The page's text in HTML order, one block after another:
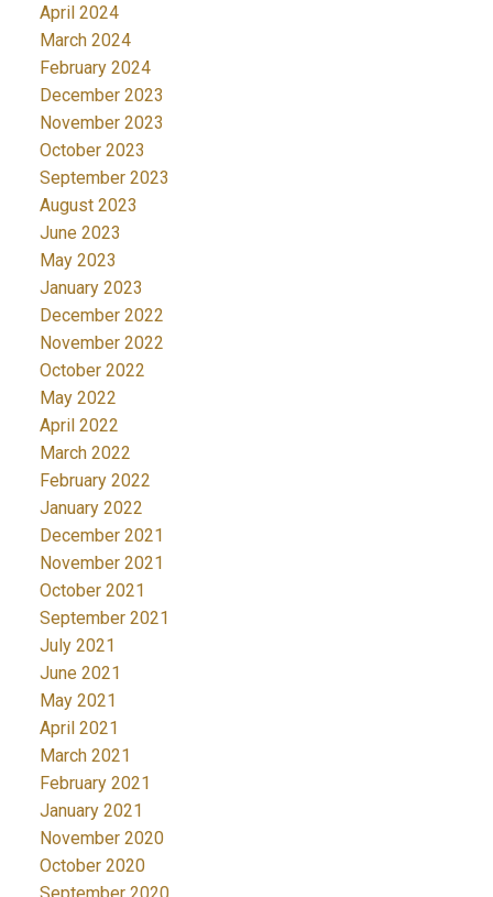
April 2024
March 2024
February 2024
December 2023
November 2023
October 2023
September 2023
August 2023
June 2023
May 2023
January 2023
December 2022
November 2022
October 2022
May 2022
April 2022
March 2022
February 2022
January 2022
December 2021
November 2021
October 2021
September 2021
July 2021
June 2021
May 2021
April 2021
March 2021
February 2021
January 2021
November 2020
October 2020